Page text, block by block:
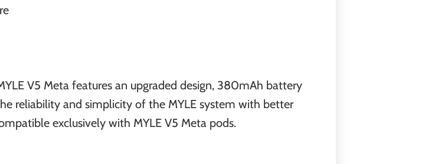
V5 Meta features an upgraded design, 380mAh battery
reliability and simplicity of the MYLE system with better
exclusively with MYLE V5 Meta pods.